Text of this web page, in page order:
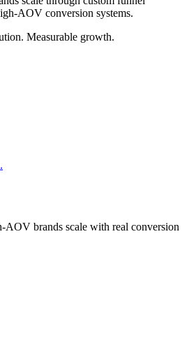
AOV conversion systems.
Measurable growth.
AOV brands scale with real conversion